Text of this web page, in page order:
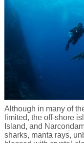
Although in many of
limited, the off-shore
Island, and
sharks, manta rays,